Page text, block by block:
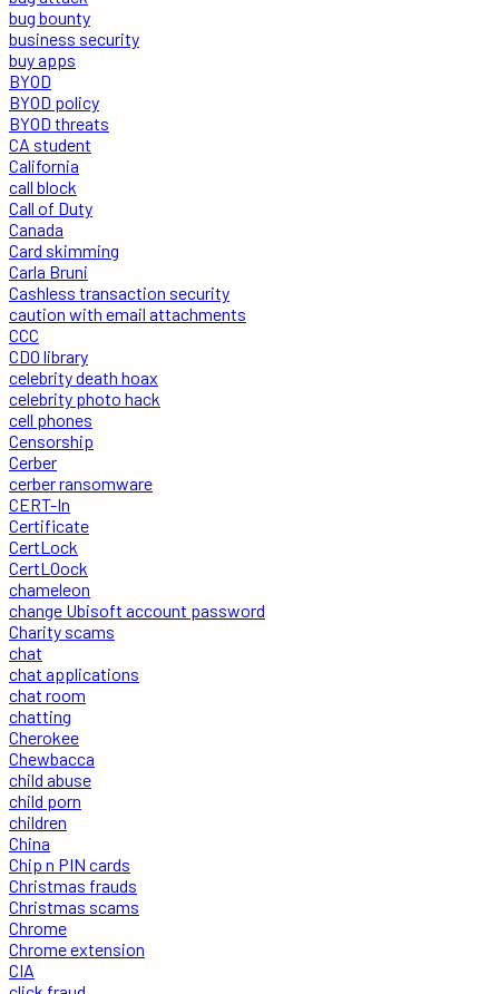
bug bounty
business security
buy apps
BYOD
BYOD policy
BYOD threats
CA student
California
call block
Call of Duty
Canada
Card skimming
Carla Bruni
Cashless transaction security
caution with email attachments
CCC
CDO library
celebrity death hoax
celebrity photo hack
cell phones
Censorship
Cerber
cerber ransomware
CERT-In
Certificate
CertLock
CertLOock
chameleon
change Ubisoft account password
Charity scams
chat
chat applications
chat room
chatting
Cherokee
Chewbacca
child abuse
child porn
children
China
Chip n PIN cards
Christmas frauds
Christmas scams
Chrome
Chrome extension
CIA